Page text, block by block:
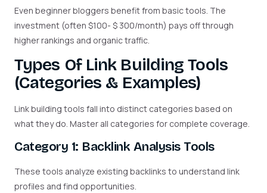
Even beginner bloggers benefit from basic tools. The
investment (often $100- $ 300/month) pays off through
higher rankings and organic traffic.
Types Of Link Building Tools
(Categories & Examples)
Link building tools fall into distinct categories based on
what they do. Master all categories for complete coverage.
Category 1: Backlink Analysis Tools
These tools analyze existing backlinks to understand link
profiles and find opportunities.